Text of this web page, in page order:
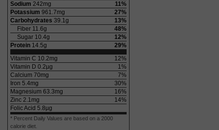
Sodium 242mg 11%
Potassium 961.7mg 27%
Carbohydrates 39.1g 13%
Fiber 11.6g 48%
Sugar 10.4g 12%
Protein 14.5g 29%
Vitamin C 10.2mg 12%
Vitamin D 0.2µg 1%
Calcium 70mg 7%
Iron 5.4mg 30%
Magnesium 63.3mg 16%
Zinc 2.1mg 14%
Folic Acid 5.8µg
* Percent Daily Values are based on a 2000
calorie diet.